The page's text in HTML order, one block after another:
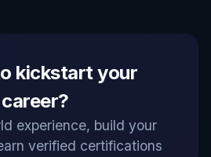
kickstart your
career?
experience, build your
verified certifications
Advisor
Platform Support.
company host,
own internship